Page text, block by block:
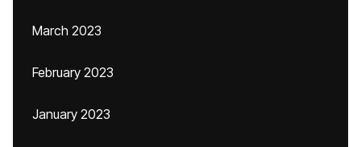
March 2023
February 2023
January 2023